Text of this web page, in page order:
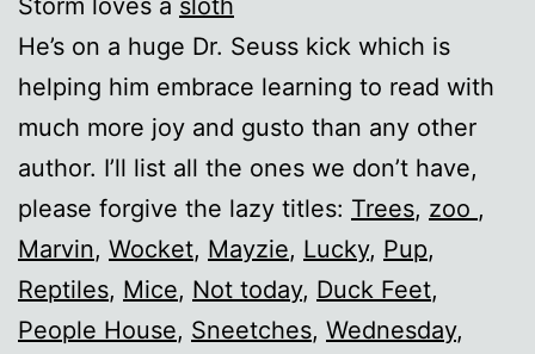
He’s on a huge Dr. Seuss kick which is
helping him embrace learning to read with
much more joy and gusto than any other
author. I’ll list all the ones we don’t have,
please forgive the lazy titles: Trees, zoo ,
Marvin, Wocket, Mayzie, Lucky, Pup,
Reptiles, Mice, Not today, Duck Feet,
People House, Sneetches, Wednesday,